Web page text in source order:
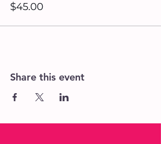
$45.00
Share this event